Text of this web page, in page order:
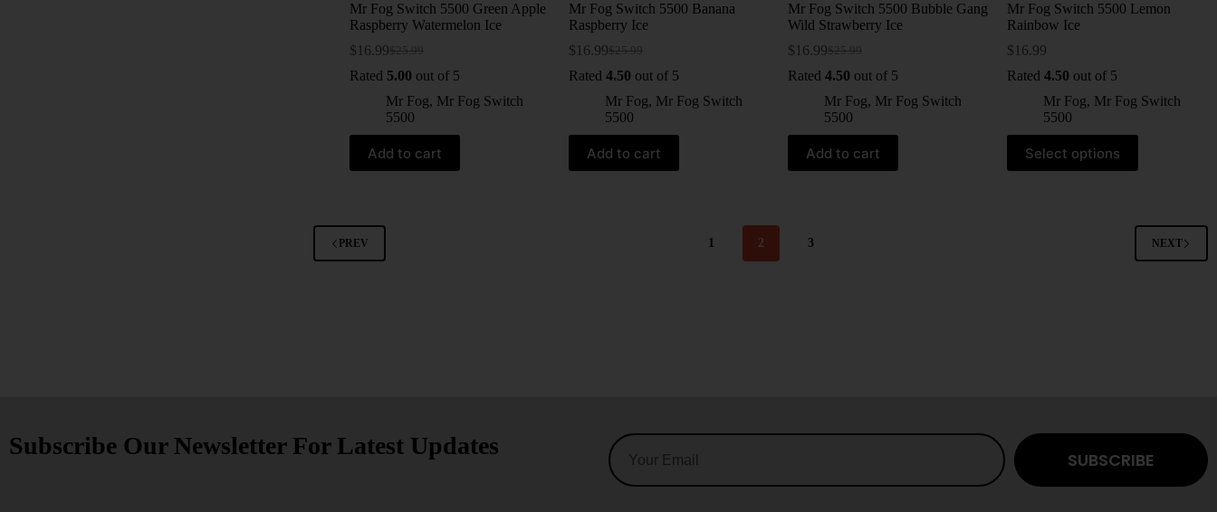
Mr Fog Switch 5500 Green Apple
Raspberry Watermelon Ice
$25.99
$ 16.99
Rated 5.00 out of 5
Mr Fog, Mr Fog Switch
5500
Add to cart
Mr Fog Switch 5500 Banana
Raspberry Ice
$25.99
$ 16.99
Rated 4.50 out of 5
Mr Fog, Mr Fog Switch
5500
Add to cart
Mr Fog Switch 5500 Bubble Gang
Wild Strawberry Ice
$25.99
$ 16.99
Rated 4.50 out of 5
Mr Fog, Mr Fog Switch
5500
Add to cart
Mr Fog Switch 5500 Lemon
Rainbow Ice
$ 16.99
Rated 4.50 out of 5
Mr Fog, Mr Fog Switch
5500
Select options
PREV 1 2 3 NEXT
Subscribe Our Newsletter For Latest Updates SUBSCRIBE